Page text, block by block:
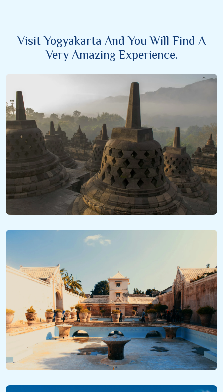
Visit Yogyakarta And You Will Find A
Very Amazing Experience.